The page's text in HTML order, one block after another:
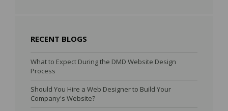
RECENT BLOGS
What to Expect During the DMD Website Design
Process
Should You Hire a Web Designer to Build Your
Company's Website?